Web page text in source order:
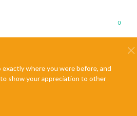
0
where you were before, and
show your appreciation to other